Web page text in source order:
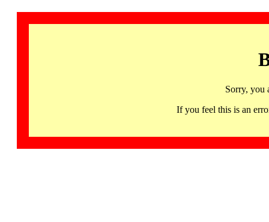
Sorry, you
If you feel this is an